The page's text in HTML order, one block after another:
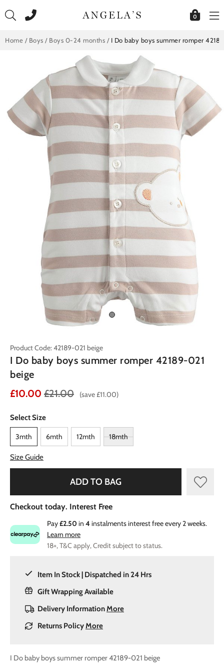
to
0
Home / Boys / Boys 0-24 months / I Do baby boys summer romper
Product Code: 42189-021 beige
I Do baby boys summer romper 42189-021
beige
£10.00 £21.00 (save £11.00)
Select Size
3mth 6mth 12mth 18mth
Size Guide
ADD TO BAG
Checkout today. Interest Free
Pay£2.50 in 4 instalments interest free every 2 weeks.
Learn more
18+, T&C apply, Credit subject to status.
Item In Stock | Dispatched in 24 Hrs
Gift Wrapping Available
Delivery InformationMore
Returns PolicyMore
I Do baby boys summer romper 42189-021 beige